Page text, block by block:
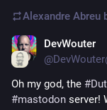
Alexandre Abreu
DevWouter
Oh my god, the #
#mastodon server!